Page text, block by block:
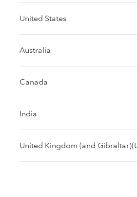
United States
Australia
Canada
India
United Kingdom (and